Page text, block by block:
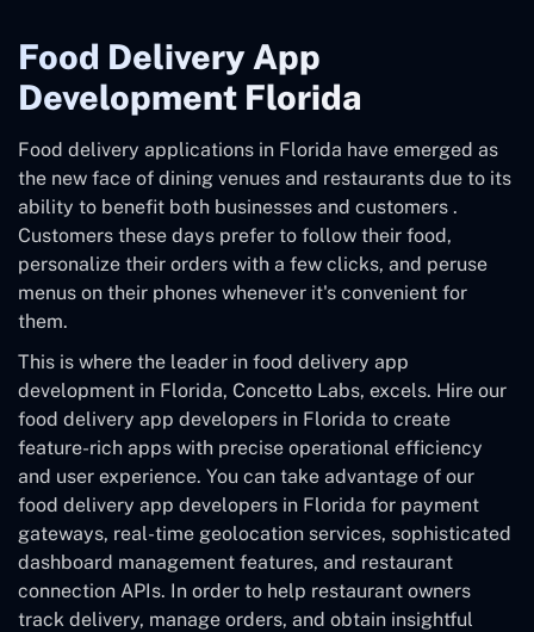
Food Delivery App
Development Florida
Food delivery applications in Florida have emerged as
the new face of dining venues and restaurants due to its
ability to benefit both businesses and customers .
Customers these days prefer to follow their food,
personalize their orders with a few clicks, and peruse
menus on their phones whenever it's convenient for
them.
This is where the leader in food delivery app
development in Florida, Concetto Labs, excels. Hire our
food delivery app developers in Florida to create
feature-rich apps with precise operational efficiency
and user experience. You can take advantage of our
food delivery app developers in Florida for payment
gateways, real-time geolocation services, sophisticated
dashboard management features, and restaurant
connection APIs. In order to help restaurant owners
track delivery, manage orders, and obtain insightful